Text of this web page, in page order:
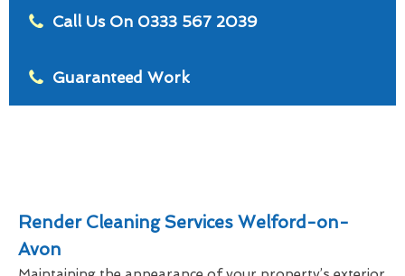
Call Us On 0333 567 2039
Guaranteed Work
Render Cleaning Services Welford-on-
Avon